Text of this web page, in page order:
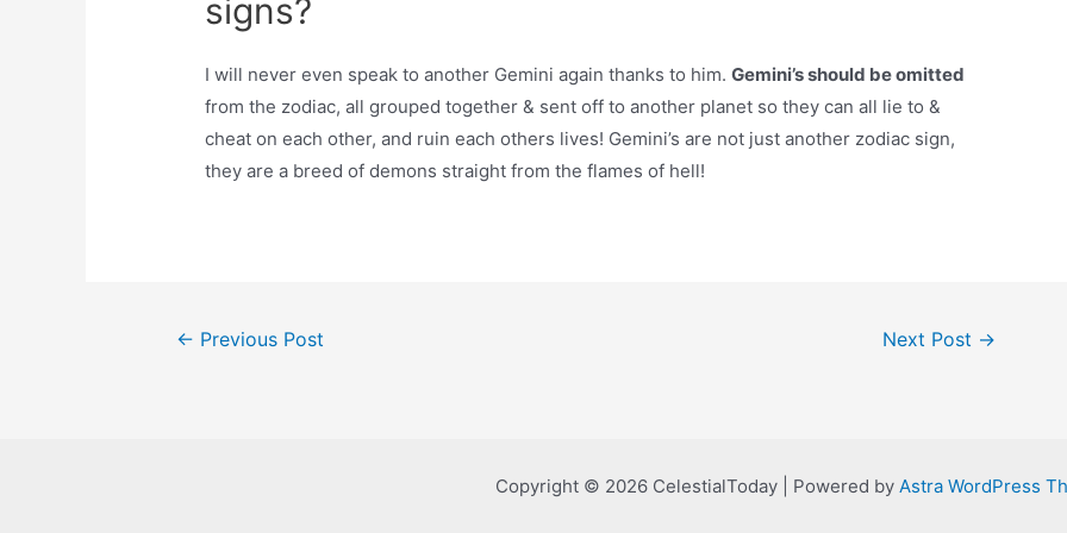
signs?
I will never even speak to another Gemini again thanks to him.Gemini’s should be omitted
from the zodiac, all grouped together & sent off to another planet so they can all lie to &
cheat on each other, and ruin each others lives! Gemini’s are not just another zodiac sign,
they are a breed of demons straight from the flames of hell!
Post← Previous Post Next Post →
Copyright © 2026 CelestialToday | Powered by Astra WordPress